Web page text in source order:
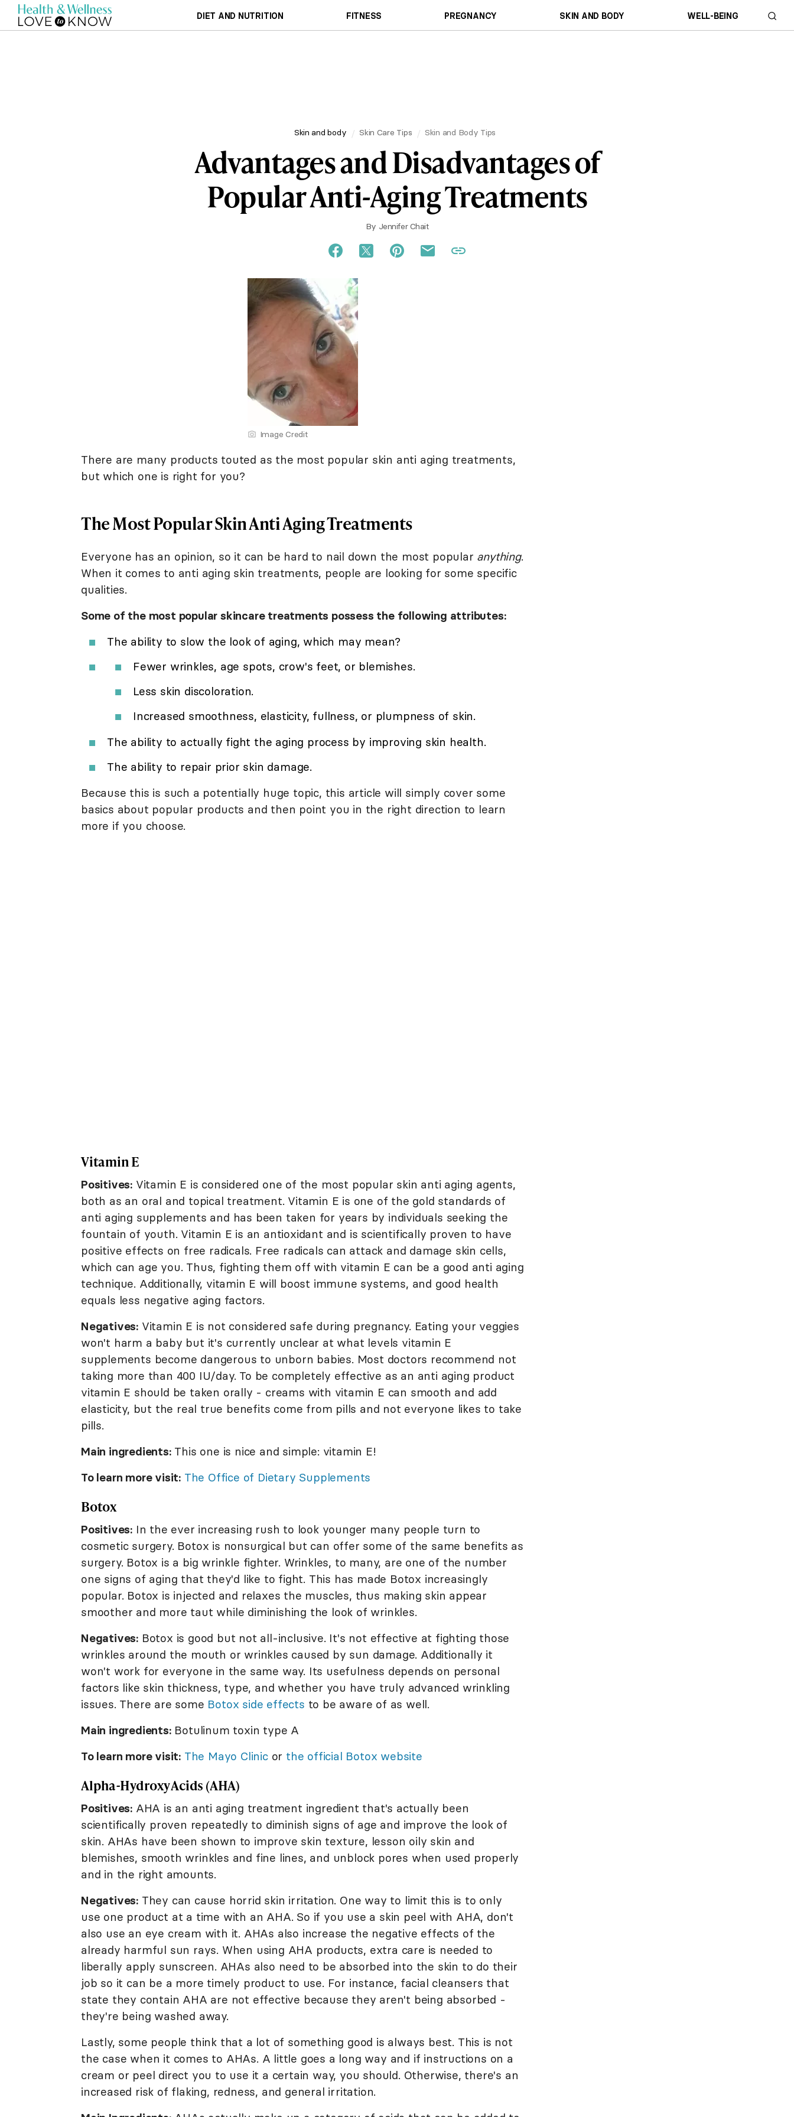
DIET AND NUTRITION FITNESS PREGNANCY SKIN AND BODY WELL-BEING
Skin and body Skin Care Tips Skin and Body Tips
Advantages and Disadvantages of
Popular Anti-Aging Treatments
By Jennifer Chait
Image Credit
There are many products touted as the most popular skin anti aging treatments,
but which one is right for you?
The Most Popular Skin Anti Aging Treatments
Everyone has an opinion, so it can be hard to nail down the most popular anything.
When it comes to anti aging skin treatments, people are looking for some specific
qualities.
Some of the most popular skincare treatments possess the following attributes:
The ability to slow the look of aging, which may mean?
Fewer wrinkles, age spots, crow's feet, or blemishes.
Less skin discoloration.
Increased smoothness, elasticity, fullness, or plumpness of skin.
The ability to actually fight the aging process by improving skin health.
The ability to repair prior skin damage.
Because this is such a potentially huge topic, this article will simply cover some
basics about popular products and then point you in the right direction to learn
more if you choose.
Vitamin E
Positives: Vitamin E is considered one of the most popular skin anti aging agents,
both as an oral and topical treatment. Vitamin E is one of the gold standards of
anti aging supplements and has been taken for years by individuals seeking the
fountain of youth. Vitamin E is an antioxidant and is scientifically proven to have
positive effects on free radicals. Free radicals can attack and damage skin cells,
which can age you. Thus, fighting them off with vitamin E can be a good anti aging
technique. Additionally, vitamin E will boost immune systems, and good health
equals less negative aging factors.
Negatives: Vitamin E is not considered safe during pregnancy. Eating your veggies
won't harm a baby but it's currently unclear at what levels vitamin E
supplements become dangerous to unborn babies. Most doctors recommend not
taking more than 400 IU/day. To be completely effective as an anti aging product
vitamin E should be taken orally - creams with vitamin E can smooth and add
elasticity, but the real true benefits come from pills and not everyone likes to take
pills.
Main ingredients:This one is nice and simple: vitamin E!
To learn more visit: The Office of Dietary Supplements
Botox
Positives: In the ever increasing rush to look younger many people turn to
cosmetic surgery. Botox is nonsurgical but can offer some of the same benefits as
surgery. Botox is a big wrinkle fighter. Wrinkles, to many, are one of the number
one signs of aging that they'd like to fight. This has made Botox increasingly
popular. Botox is injected and relaxes the muscles, thus making skin appear
smoother and more taut while diminishing the look of wrinkles.
Negatives: Botox is good but not all-inclusive. It's not effective at fighting those
wrinkles around the mouth or wrinkles caused by sun damage. Additionally it
won't work for everyone in the same way. Its usefulness depends on personal
factors like skin thickness, type, and whether you have truly advanced wrinkling
issues. There are some Botox side effects to be aware of as well.
Main ingredients:Botulinum toxin type A
To learn more visit: The Mayo Clinicor the official Botox website
Alpha-Hydroxy Acids (AHA)
Positives: AHA is an anti aging treatment ingredient that's actually been
scientifically proven repeatedly to diminish signs of age and improve the look of
skin. AHAs have been shown to improve skin texture, lesson oily skin and
blemishes, smooth wrinkles and fine lines, and unblock pores when used properly
and in the right amounts.
Negatives: They can cause horrid skin irritation. One way to limit this is to only
use one product at a time with an AHA. So if you use a skin peel with AHA, don't
also use an eye cream with it. AHAs also increase the negative effects of the
already harmful sun rays. When using AHA products, extra care is needed to
liberally apply sunscreen. AHAs also need to be absorbed into the skin to do their
job so it can be a more timely product to use. For instance, facial cleansers that
state they contain AHA are not effective because they aren't being absorbed -
they're being washed away.
Lastly, some people think that a lot of something good is always best. This is not
the case when it comes to AHAs. A little goes a long way and if instructions on a
cream or peel direct you to use it a certain way, you should. Otherwise, there's an
increased risk of flaking, redness, and general irritation.